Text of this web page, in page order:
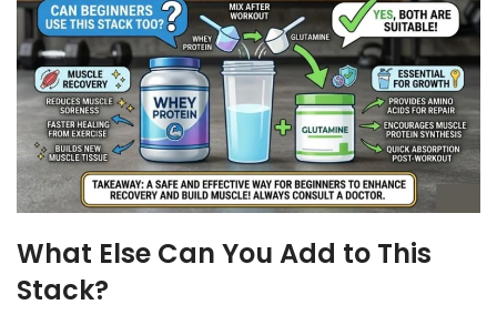
What Else Can You Add to This
Stack?